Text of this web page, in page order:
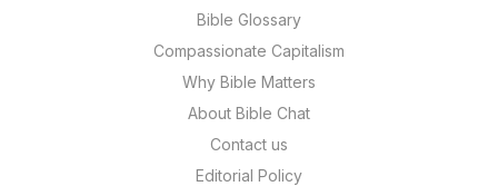
Bible Glossary
Compassionate Capitalism
Why Bible Matters
About Bible Chat
Contact us
Editorial Policy